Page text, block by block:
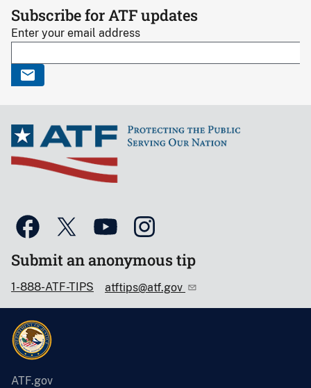
Subscribe for ATF updates
Enter your email address
Submit an anonymous tip
1-888-ATF-TIPS atftips@atf.gov
ATF.gov